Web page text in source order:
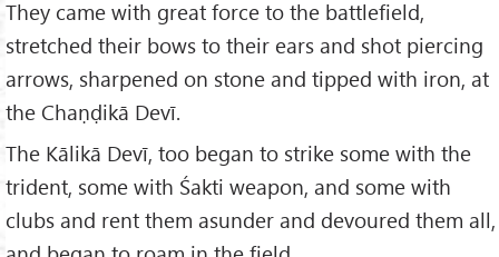
They came with great force to the battlefield,
stretched their bows to their ears and shot piercing
arrows, sharpened on stone and tipped with iron, at
the Chaṇḍikā Devī.
The Kālikā Devī, too began to strike some with the
trident, some with Śakti weapon, and some with
clubs and rent them asunder and devoured them all,